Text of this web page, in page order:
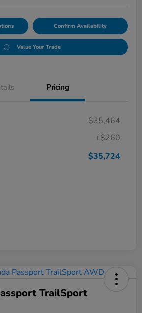
Confirm Availability
Value Your Trade
Pricing
$35,464
+$260
$35,724
TrailSport